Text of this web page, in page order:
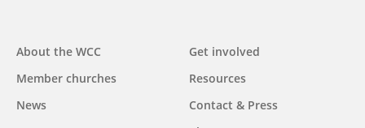
Main
navigation
About the WCC
Member churches
News
Get involved
Resources
Contact & Press